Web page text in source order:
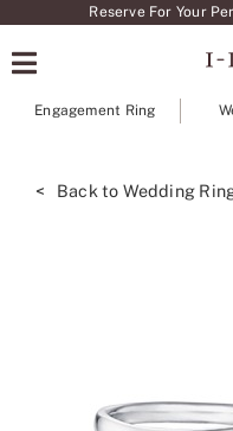
content
Reserve For Your
Engagement Ring
< Back to Wedding